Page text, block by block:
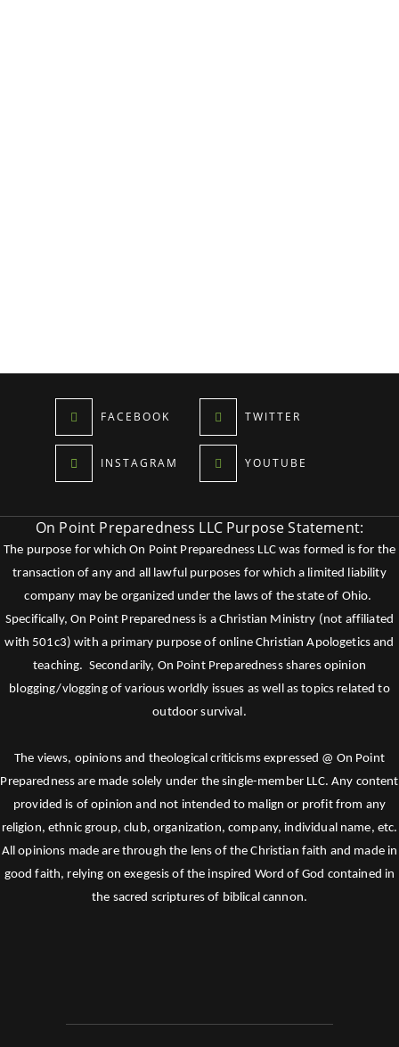
FACEBOOK TWITTER
INSTAGRAM YOUTUBE
On Point Preparedness LLC Purpose Statement:
The purpose for which On Point Preparedness LLC was formed is for the
transaction of any and all lawful purposes for which a limited liability
company may be organized under the laws of the state of Ohio.
Specifically, On Point Preparedness is a Christian Ministry (not affiliated
with 501c3) with a primary purpose of online Christian Apologetics and
teaching. Secondarily, On Point Preparedness shares opinion
blogging/vlogging of various worldly issues as well as topics related to
outdoor survival.
The views, opinions and theological criticisms expressed @ On Point
Preparedness are made solely under the single-member LLC. Any content
provided is of opinion and not intended to malign or profit from any
religion, ethnic group, club, organization, company, individual name, etc.
All opinions made are through the lens of the Christian faith and made in
good faith, relying on exegesis of the inspired Word of God contained in
the sacred scriptures of biblical cannon.